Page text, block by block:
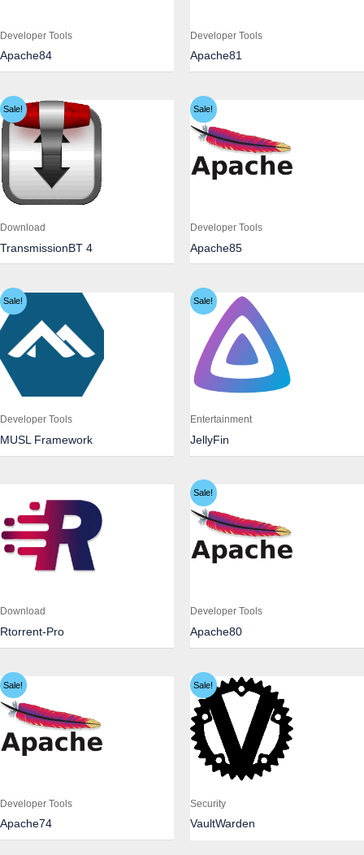
Developer Tools
Apache84
Developer Tools
Apache81
Sale!
Download
TransmissionBT 4
Sale!
Developer Tools
Apache85
Sale!
Developer Tools
MUSL Framework
Sale!
Entertainment
JellyFin
Download
Rtorrent-Pro
Sale!
Developer Tools
Apache80
Sale!
Developer Tools
Apache74
Sale!
Security
VaultWarden